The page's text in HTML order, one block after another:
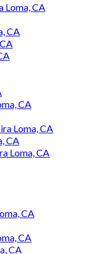
Loma, CA
CA
CA
Loma, CA
CA
Loma, CA
CA
CA
CA